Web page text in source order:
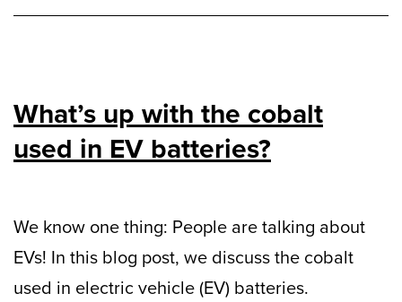
What’s up with the cobalt
used in EV batteries?
We know one thing: People are talking about
EVs! In this blog post, we discuss the cobalt
used in electric vehicle (EV) batteries.